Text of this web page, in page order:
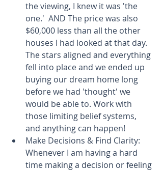
the viewing, I knew it was 'the
one.'  AND The price was also
$60,000 less than all the other
houses I had looked at that day.
The stars aligned and everything
fell into place and we ended up
buying our dream home long
before we had 'thought' we
would be able to. Work with
those limiting belief systems,
and anything can happen!
Make Decisions & Find Clarity:
Whenever I am having a hard
time making a decision or feeling